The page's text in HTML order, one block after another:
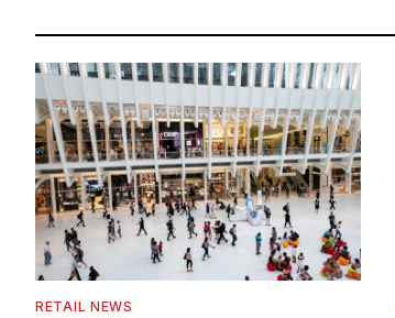
RETAIL NEWS